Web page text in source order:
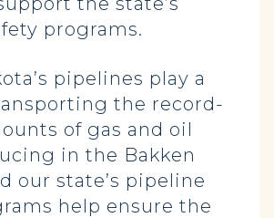
programs.
pipelines play a
the record-
of gas and oil
in the Bakken
our state’s pipeline
help ensure the